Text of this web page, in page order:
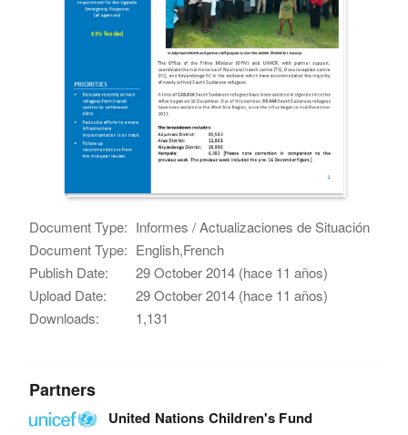
Document Type: Informes / Actualizaciones de Situación
Document Type: English,French
Publish Date:
29 October 2014 (hace 11 años)
Upload Date:
29 October 2014 (hace 11 años)
Downloads:
1,131
Partners
United Nations Children's Fund